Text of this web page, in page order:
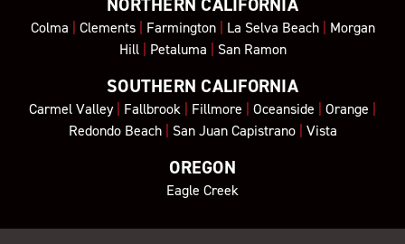
Colma Clements| Farmington| La Selva Beach| Morgan
Hill| Petaluma San Ramon
SOUTHERN CALIFORNIA
Carmel Valley| Fallbrook Fillmore Oceanside Orange
Redondo Beach| San Juan Capistrano| Vista
OREGON
Eagle Creek